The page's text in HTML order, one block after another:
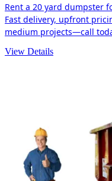
Rent a 20 yard dumpster
Fast delivery, upfront
medium projects—call
View Details